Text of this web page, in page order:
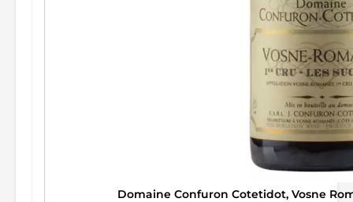
Domaine Confuron Cotetidot, Vosne